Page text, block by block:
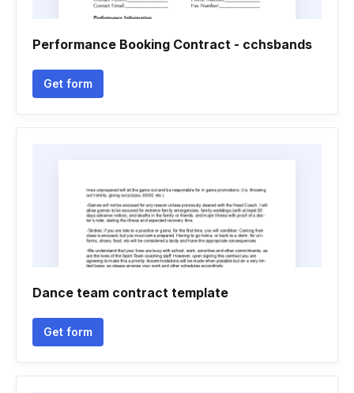
Performance Booking Contract - cchsbands
Get form
Dance team contract template
Get form